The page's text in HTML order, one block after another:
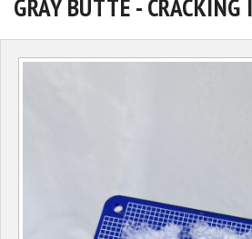
Home
Avalanche
GRAY BUTTE -